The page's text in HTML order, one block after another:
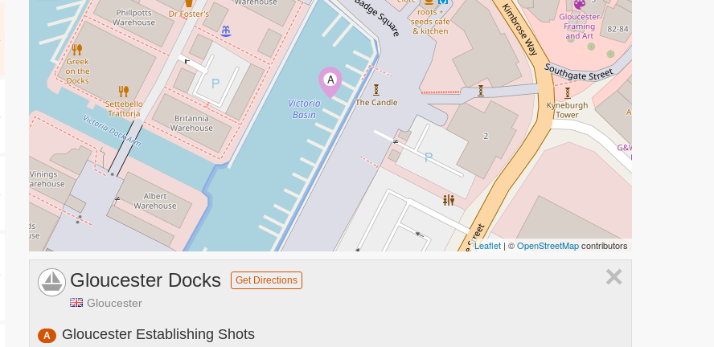
A
Leaflet | ©OpenStreetMapcontributors
×
Gloucester Docks Get Directions
Gloucester
A Gloucester Establishing Shots